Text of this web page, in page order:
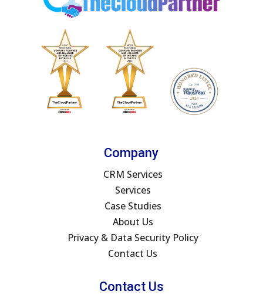
Company
CRM Services
Services
Case Studies
About Us
Privacy & Data Security Policy
Contact Us
Contact Us